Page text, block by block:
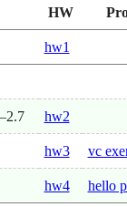
HW
hw1
hw2
hw3 vc
hw4 hello